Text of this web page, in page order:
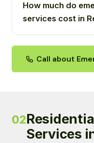
How much do
services cost in
Call about
02
Services